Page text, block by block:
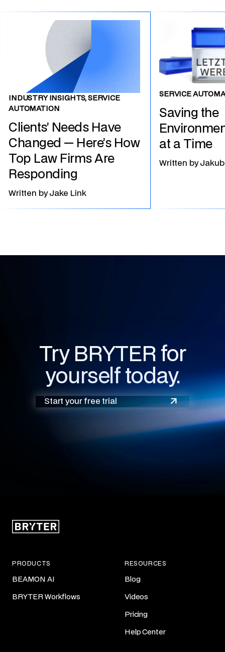
INDUSTRY INSIGHTS, SERVICE
AUTOMATION
Clients’ Needs Have
Changed — Here’s How
Top Law Firms Are
Responding
Written byJake Link
SERVICE
Saving the
at a Time
Written by
Try BRYTER for
yourself today.
Start your free trial
PRODUCTS
BEAMON AI
BRYTER Workflows
RESOURCES
Blog
Videos
Pricing
Help Center